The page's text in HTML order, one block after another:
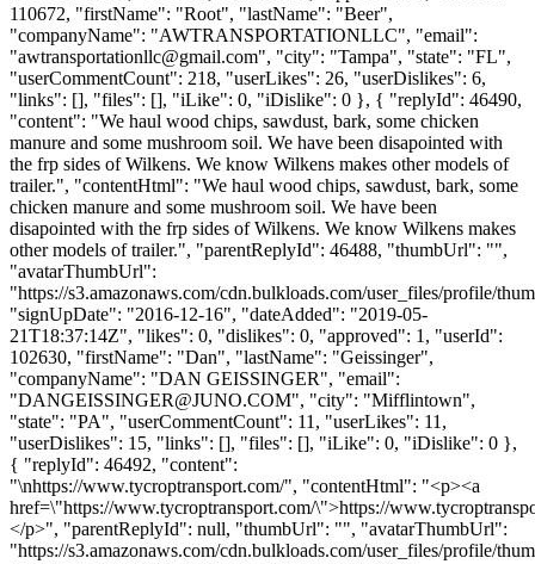
110672, "firstName": "Root", "lastName": "Beer",
"companyName": "AWTRANSPORTATIONLLC", "email":
"awtransportationllc@gmail.com", "city": "Tampa", "state": "FL",
"userCommentCount": 218, "userLikes": 26, "userDislikes": 6,
"links": [], "files": [], "iLike": 0, "iDislike": 0 }, { "replyId": 46490,
"content": "We haul wood chips, sawdust, bark, some chicken
manure and some mushroom soil. We have been disapointed with
the frp sides of Wilkens. We know Wilkens makes other models of
trailer.", "contentHtml": "We haul wood chips, sawdust, bark, some
chicken manure and some mushroom soil. We have been
disapointed with the frp sides of Wilkens. We know Wilkens makes
other models of trailer.", "parentReplyId": 46488, "thumbUrl": "",
"avatarThumbUrl":
"https://s3.amazonaws.com/cdn.bulkloads.com/user_files/profile/
"signUpDate": "2016-12-16", "dateAdded": "2019-05-
21T18:37:14Z", "likes": 0, "dislikes": 0, "approved": 1, "userId":
102630, "firstName": "Dan", "lastName": "Geissinger",
"companyName": "DAN GEISSINGER", "email":
"DANGEISSINGER@JUNO.COM", "city": "Mifflintown",
"state": "PA", "userCommentCount": 11, "userLikes": 11,
"userDislikes": 15, "links": [], "files": [], "iLike": 0, "iDislike": 0 },
{ "replyId": 46492, "content":
"\nhttps://www.tycroptransport.com/", "contentHtml": "<p><a
href=\"https://www.tycroptransport.com/\">https://
</p>", "parentReplyId": null, "thumbUrl": "", "avatarThumbUrl":
"https://s3.amazonaws.com/cdn.bulkloads.com/user_files/profile/